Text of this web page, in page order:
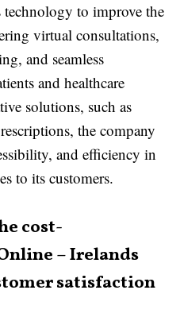
to improve the
virtual consultations,
and seamless
and healthcare
solutions, such as
the company
and efficiency in
to its customers.
cost-
– Irelands
satisfaction